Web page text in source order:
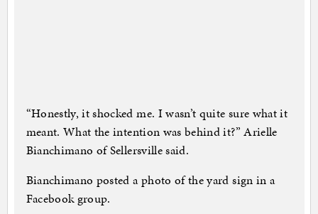
“Honestly, it shocked me. I wasn’t quite sure what it
meant. What the intention was behind it?” Arielle
Bianchimano of Sellersville said.
Bianchimano posted a photo of the yard sign in a
Facebook group.